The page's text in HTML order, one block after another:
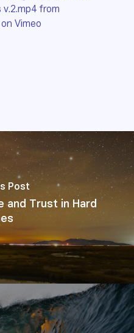
from
Vimeo
Post
and Trust in Hard